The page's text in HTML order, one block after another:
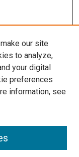
our site
to analyze,
your digital
preferences
information, see